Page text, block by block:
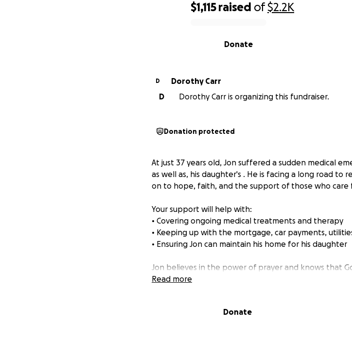
$1,115 raised of$2.2K
Donate
D
Dorothy Carr
D
Dorothy Carr is organizing this fundraiser.
Donation protected
At just 37 years old, Jon suffered a sudden medical
as well as, his daughter's . He is facing a long road to
on to hope, faith, and the support of those who care
Your support will help with:
• Covering ongoing medical treatments and therapy
• Keeping up with the mortgage, car payments,
• Ensuring Jon can maintain his home for his daughter
Jon believes in the power of prayer and knows that
prayers and generosity, we can help lift his burdens
Read more
Donate